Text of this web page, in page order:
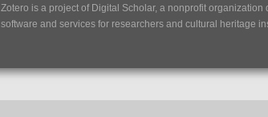
Zotero is a project of Digital Scholar, a nonprofit organization
software and services for researchers and cultural heritage